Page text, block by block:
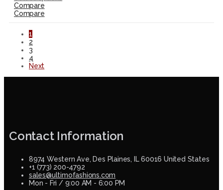
Compare
Compare
1
2
3
4
Next
Contact Information
8974 Western Ave, Des Plaines, IL 60016 United States
+1 (773) 200-4792
sales@ultimofashions.com
Mon - Fri / 9:00 AM - 6:00 PM